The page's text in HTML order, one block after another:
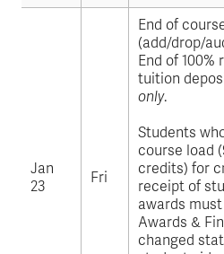
Jan
23
Fri
End of
(add/drop/
End of
tuition
only.
Students
course load
credits) for
receipt of
awards
Awards &
changed